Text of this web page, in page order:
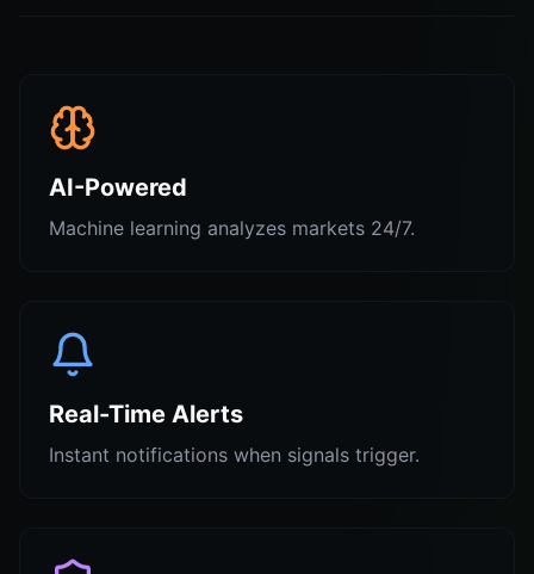
AI-Powered
Machine learning analyzes markets 24/7.
Real-Time Alerts
Instant notifications when signals trigger.